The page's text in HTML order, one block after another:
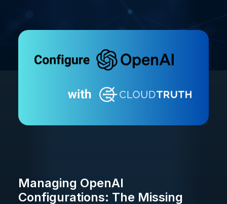
Managing OpenAI
Configurations: The Missing